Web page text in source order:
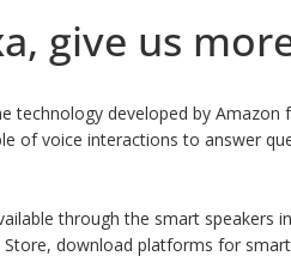
give us
technology developed by Amazon
of voice interactions to answer
through the smart speakers
Store, download platforms for